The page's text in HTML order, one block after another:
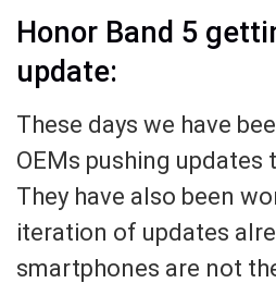
Honor Band 5
update:
These days we have
OEMs pushing updates
They have also been
iteration of updates
smartphones are not